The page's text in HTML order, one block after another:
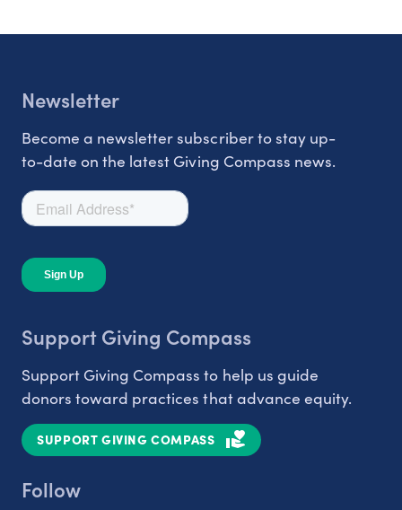
Newsletter
Become a newsletter subscriber to stay up-
to-date on the latest Giving Compass news.
Support Giving Compass
Support Giving Compass to help us guide
donors toward practices that advance equity.
SUPPORT GIVING COMPASS
Follow